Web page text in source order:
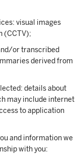
visual images
(CCTV);
or transcribed
derived from
details about
may include internet
to application
and information we
with you: